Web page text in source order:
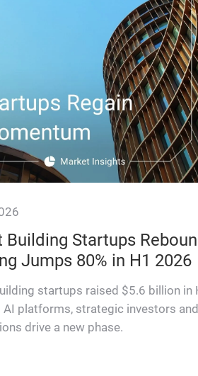
Building Startups
Jumps 80% in H1 2026
startups raised $5.6 billion in
AI platforms, strategic investors and
drive a new phase.